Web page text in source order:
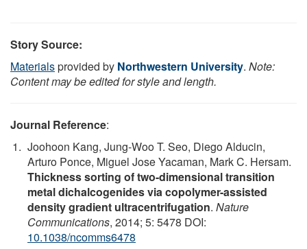
Story Source:
Materialsprovided by Northwestern University. Note:
Content may be edited for style and length.
Journal Reference:
Joohoon Kang, Jung-Woo T. Seo, Diego Alducin,
Arturo Ponce, Miguel Jose Yacaman, Mark C. Hersam.
Thickness sorting of two-dimensional transition
metal dichalcogenides via copolymer-assisted
density gradient ultracentrifugation. Nature
Communications, 2014; 5: 5478 DOI:
10.1038/ncomms6478